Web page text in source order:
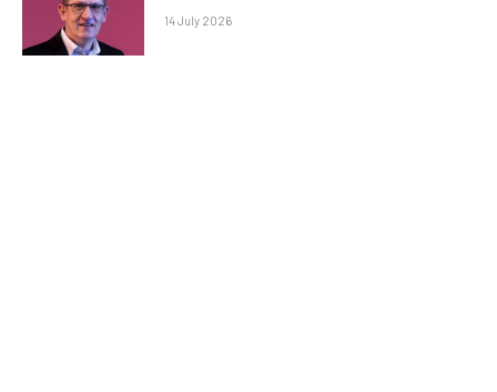
14 July 2026